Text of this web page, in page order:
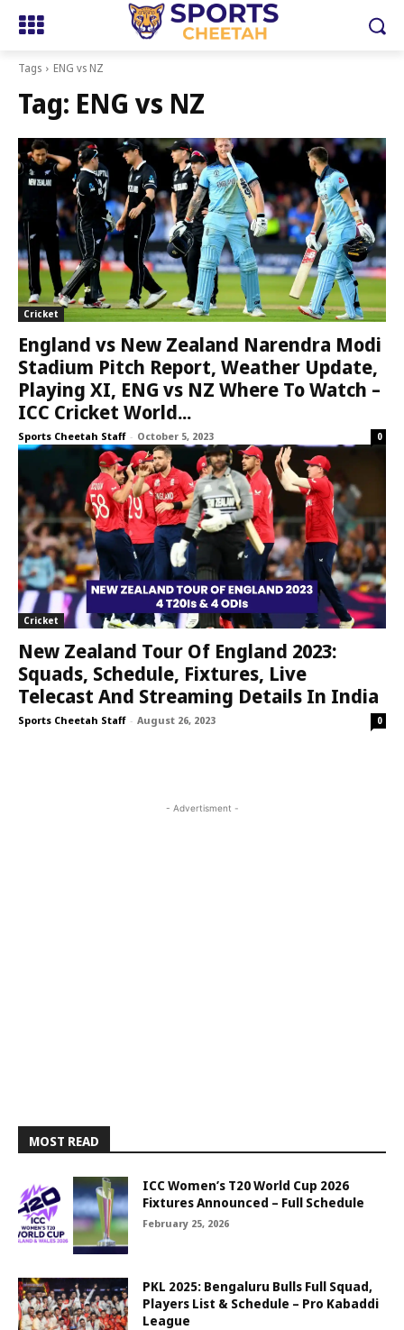
Tags ENG vs NZ
Tag: ENG vs NZ
Cricket
England vs New Zealand Narendra Modi
Stadium Pitch Report, Weather Update,
Playing XI, ENG vs NZ Where To Watch –
ICC Cricket World...
Sports Cheetah Staff - October 5, 2023 0
Cricket
New Zealand Tour Of England 2023:
Squads, Schedule, Fixtures, Live
Telecast And Streaming Details In India
Sports Cheetah Staff - August 26, 2023 0
- Advertisment -
MOST READ
ICC Women’s T20 World Cup 2026
Fixtures Announced – Full Schedule
February 25, 2026
PKL 2025: Bengaluru Bulls Full Squad,
Players List & Schedule – Pro Kabaddi
League